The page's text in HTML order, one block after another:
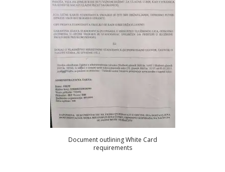
Document outlining White Card
requirements